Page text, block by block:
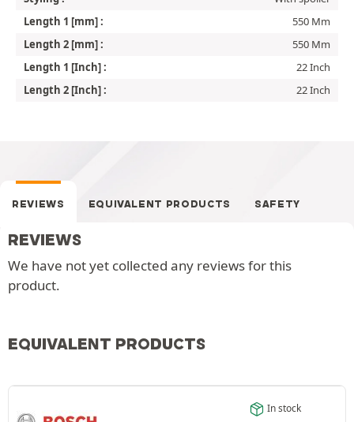
Length 1 [mm] :
550 Mm
Length 2 [mm] :
550 Mm
Length 1 [Inch] :
22 Inch
Length 2 [Inch] :
22 Inch
REVIEWS EQUIVALENT PRODUCTS SAFETY
REVIEWS
We have not yet collected any reviews for this
product.
EQUIVALENT PRODUCTS
In stock